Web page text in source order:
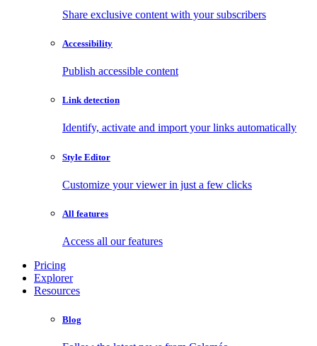
Share exclusive content with your subscribers
Accessibility
Publish accessible content
Link detection
Identify, activate and import your links automatically
Style Editor
Customize your viewer in just a few clicks
All features
Access all our features
Pricing
Explorer
Resources
Blog